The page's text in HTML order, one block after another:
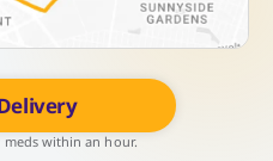
meds within an hour.